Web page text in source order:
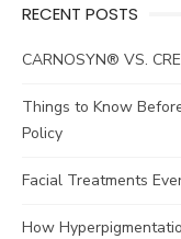
RECENT POSTS
CARNOSYN® VS.
Things to Know
Policy
Facial Treatments
How